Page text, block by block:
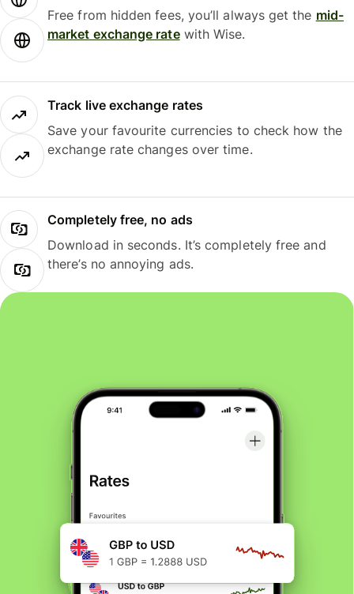
Free from hidden fees, you’ll always get the mid-
market exchange ratewith Wise.
Track live exchange rates
Save your favourite currencies to check how the
exchange rate changes over time.
Completely free, no ads
Download in seconds. It’s completely free and
there’s no annoying ads.